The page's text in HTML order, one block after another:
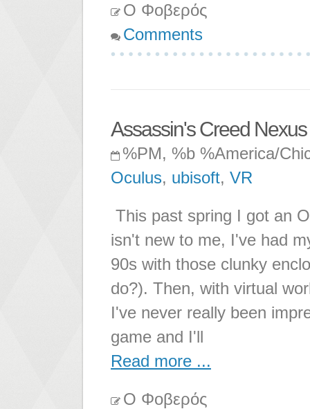
Ο Φοβερός
Comments
Assassin's Creed
%PM, %b %America/
Oculus, ubisoft, VR
This past spring I got an
isn't new to me, I've had
90s with those clunky
do?). Then, with virtual
I've never really been
game and I'll
Read more ...
Ο Φοβερός